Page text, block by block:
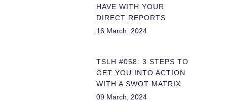
HAVE WITH YOUR
DIRECT REPORTS
16 March, 2024
TSLH #058: 3 STEPS TO
GET YOU INTO ACTION
WITH A SWOT MATRIX
09 March, 2024